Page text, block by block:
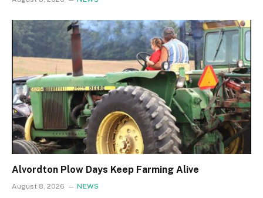
Alvordton Plow Days Keep Farming Alive
August 8, 2026 NEWS